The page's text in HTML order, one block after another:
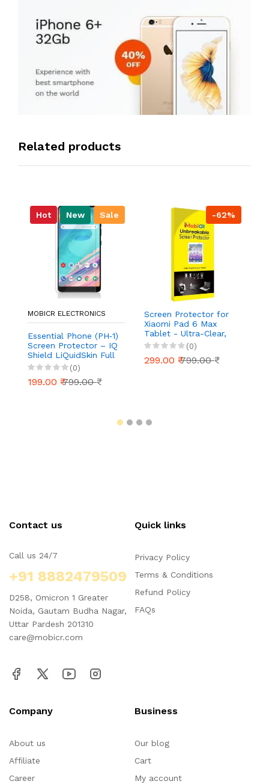
Related products
Hot New Sale
MOBICR ELECTRONICS
Essential Phone (PH‑1)
Screen Protector – IQ
Shield LiQuidSkin Full
Coverage HD Clear
Anti‑Bubble Film
(Case Friendly, 2‑Pack)
(0)
199.00 ₹799.00 ₹
-62%
Screen Protector for
Xiaomi Pad 6 Max
Tablet - Ultra-Clear,
Scratch-Resistant,
Anti-Glare | Easy
Installation
(0)
299.00 ₹799.00 ₹
Contact us
Call us 24/7
+91 8882479509
D258, Omicron 1 Greater
Noida, Gautam Budha Nagar,
Uttar Pardesh 201310
care@mobicr.com
Quick links
Privacy Policy
Terms & Conditions
Refund Policy
FAQs
Company
About us
Affiliate
Career
Business
Our blog
Cart
My account